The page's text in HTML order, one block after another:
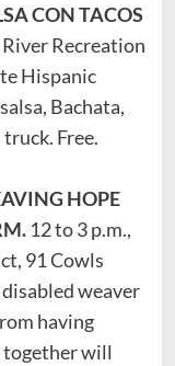
CON TACOS
Recreation
Hispanic
Bachata,
Free.
HOPE
12 to 3 p.m.,
91 Cowls
weaver
having
together will